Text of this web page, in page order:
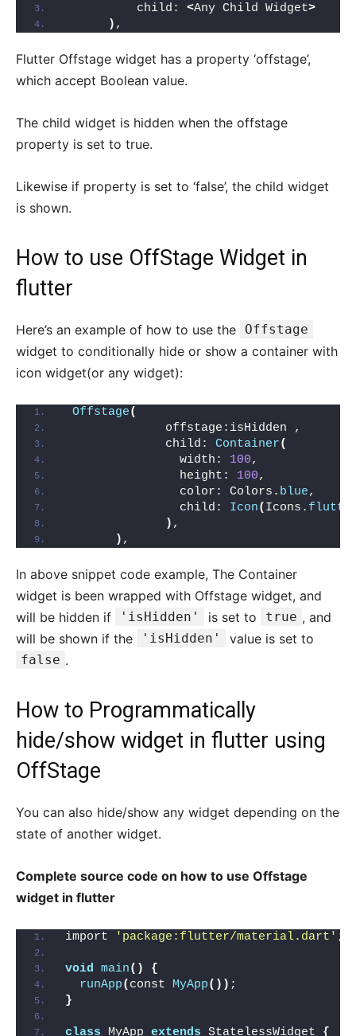
          child:
<Any Child Widget>
) ,
Flutter Offstage widget has a property ‘offstage’,
which accept Boolean value.
The child widget is hidden when the offstage
property is set to true.
Likewise if property is set to ‘false’, the child widget
is shown.
How to use OffStage Widget in
flutter
Here’s an example of how to use the Offstage
widget to conditionally hide or show a container with
icon widget(or any widget):
Offstage(
              offstage:isHidden ,
              child:
Container(
                width:
100,
                height:
100,
                color: Colors.
blue,
                child:
Icon( Icons.
) ,
) ,
In above snippet code example, The Container
widget is been wrapped with Offstage widget, and
will be hidden if
'isHidden' is set to true , and
will be shown if the
'isHidden' value is set to
false .
How to Programmatically
hide/show widget in flutter using
OffStage
You can also hide/show any widget depending on the
state of another widget.
Complete source code on how to use Offstage
widget in flutter
import 'package:flutter/material.dart' ;
void main()
{
runApp( const MyApp()) ;
}
class MyApp extends StatelessWidget {